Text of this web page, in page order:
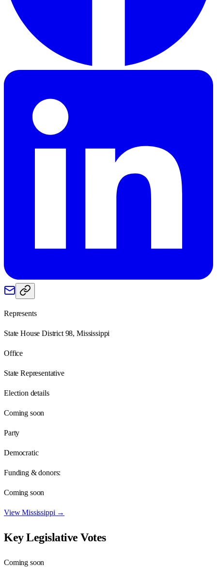
Represents
State House District 98, Mississippi
Office
State Representative
Election details
Coming soon
Party
Democratic
Funding & donors:
Coming soon
ViewMississippi →
Key Legislative Votes
Coming soon